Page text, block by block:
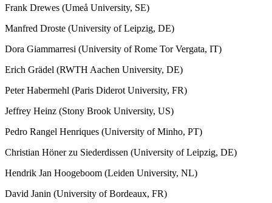
Frank Drewes (Umeå University, SE)
Manfred Droste (University of Leipzig, DE)
Dora Giammarresi (University of Rome Tor Vergata, IT)
Erich Grädel (RWTH Aachen University, DE)
Peter Habermehl (Paris Diderot University, FR)
Jeffrey Heinz (Stony Brook University, US)
Pedro Rangel Henriques (University of Minho, PT)
Christian Höner zu Siederdissen (University of Leipzig, DE)
Hendrik Jan Hoogeboom (Leiden University, NL)
David Janin (University of Bordeaux, FR)